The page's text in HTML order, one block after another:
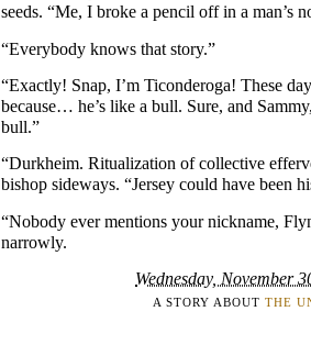
seeds. “Me, I broke a pencil off in a man’s
“Everybody knows that story.”
“Exactly! Snap, I’m Ticonderoga! These
because… he’s like a bull. Sure, and
bull.”
“Durkheim. Ritualization of collective
bishop sideways. “Jersey could have been
“Nobody ever mentions your nickname,
narrowly.
Wednesday, November
A STORY ABOUT THE